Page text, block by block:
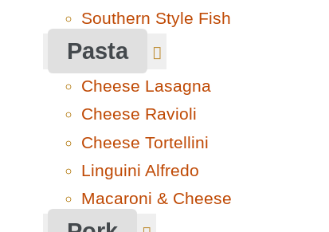
Southern Style Fish
Pasta
Cheese Lasagna
Cheese Ravioli
Cheese Tortellini
Linguini Alfredo
Macaroni & Cheese